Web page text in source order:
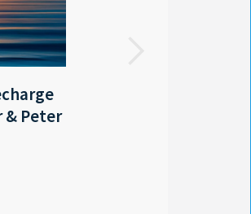
& Peter